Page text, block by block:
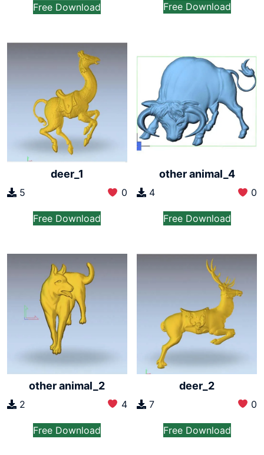
Free Download Free Download
deer_1
5 0
Free Download
other animal_4
4 0
Free Download
other animal_2
2 4
Free Download
deer_2
7 0
Free Download